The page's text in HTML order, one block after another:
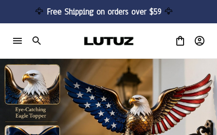
🦅 Free Shipping on orders over $59 🦅